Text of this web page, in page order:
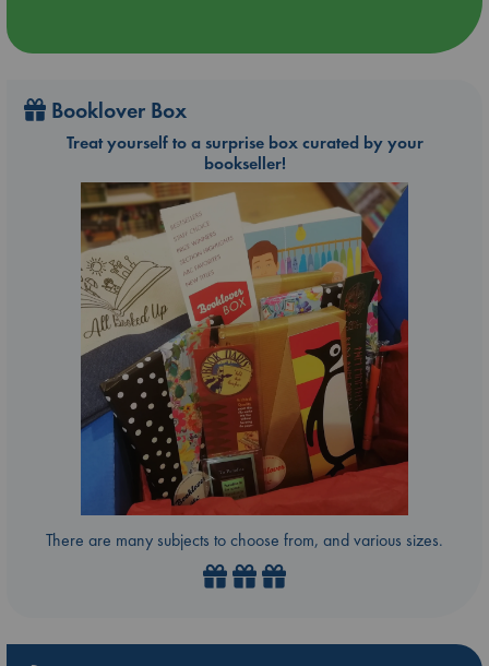
Booklover Box
Treat yourself to a surprise box curated by your
bookseller!
There are many subjects to choose from, and various sizes.